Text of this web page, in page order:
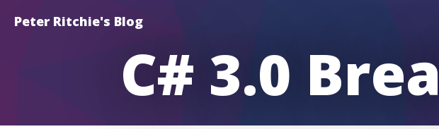
Peter Ritchie's Blog
C# 3.0